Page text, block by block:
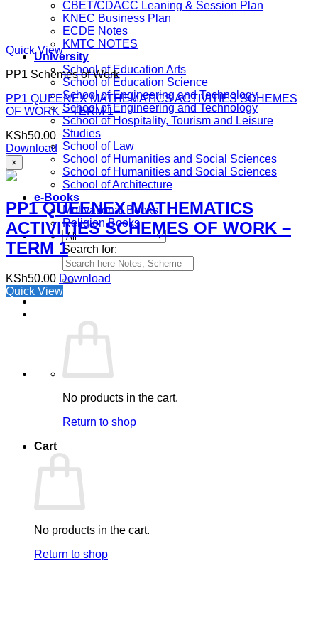
CBET/CDACC Leaning & Session Plan
KNEC Business Plan
ECDE Notes
KMTC NOTES
University
School of Education Arts
School of Education Science
School of Engineering and Technology
School of Engineering and Technology
School of Hospitality, Tourism and Leisure
Studies
School of Law
School of Humanities and Social Sciences
School of Humanities and Social Sciences
School of Architecture
e-Books
Motivational Books
Religion Books
Search for:
No products in the cart.
Return to shop
Cart
No products in the cart.
Return to shop
Quick View
PP1 Schemes of Work
PP1 QUEENEX MATHEMATICS ACTIVITIES SCHEMES
OF WORK – TERM 1
KSh50.00
Download
×
PP1 QUEENEX MATHEMATICS
ACTIVITIES SCHEMES OF WORK –
TERM 1
KSh50.00 Download
Quick View